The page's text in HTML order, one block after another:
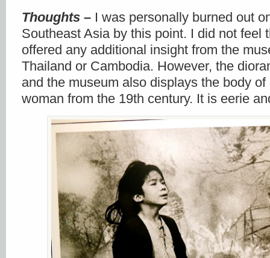
Thoughts – I was personally burned out
Southeast Asia by this point. I did not feel
offered any additional insight from the
Thailand or Cambodia. However, the
and the museum also displays the body
woman from the 19th century. It is eerie